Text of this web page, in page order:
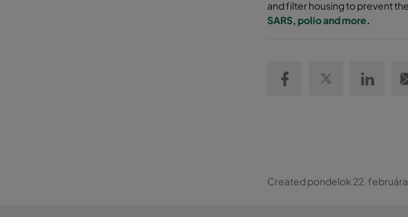
and filter housing to prevent
SARS, polio and more.
Created pondelok 22. februára